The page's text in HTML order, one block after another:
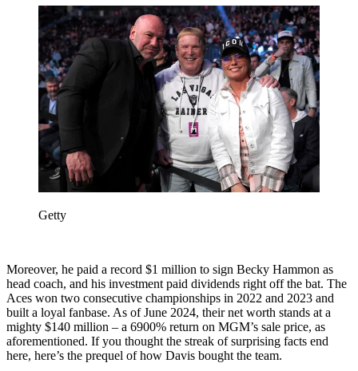
Getty
Moreover, he paid a record $1 million to sign Becky Hammon as
head coach, and his investment paid dividends right off the bat. The
Aces won two consecutive championships in 2022 and 2023 and
built a loyal fanbase. As of June 2024, their net worth stands at a
mighty $140 million – a 6900% return on MGM’s sale price, as
aforementioned. If you thought the streak of surprising facts end
here, here’s the prequel of how Davis bought the team.